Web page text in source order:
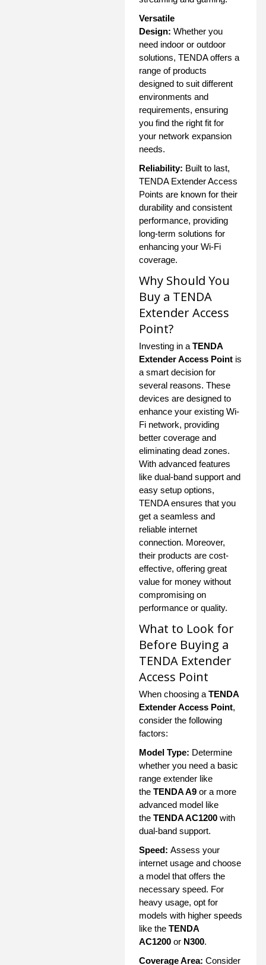
Versatile
Design: Whether you
need indoor or outdoor
solutions, TENDA offers a
range of products
designed to suit different
environments and
requirements, ensuring
you find the right fit for
your network expansion
needs.
Reliability: Built to last,
TENDA Extender Access
Points are known for their
durability and consistent
performance, providing
long-term solutions for
enhancing your Wi-Fi
coverage.
Why Should You
Buy a TENDA
Extender Access
Point?
Investing in a TENDA
Extender Access Point is
a smart decision for
several reasons. These
devices are designed to
enhance your existing Wi-
Fi network, providing
better coverage and
eliminating dead zones.
With advanced features
like dual-band support and
easy setup options,
TENDA ensures that you
get a seamless and
reliable internet
connection. Moreover,
their products are cost-
effective, offering great
value for money without
compromising on
performance or quality.
What to Look for
Before Buying a
TENDA Extender
Access Point
When choosing a TENDA
Extender Access Point,
consider the following
factors:
Model Type: Determine
whether you need a basic
range extender like
the TENDA A9 or a more
advanced model like
the TENDA AC1200 with
dual-band support.
Speed: Assess your
internet usage and choose
a model that offers the
necessary speed. For
heavy usage, opt for
models with higher speeds
like the TENDA
AC1200 or N300.
Coverage Area: Consider